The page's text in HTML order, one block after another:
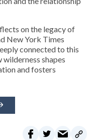
on the legacy of
New York Times
connected to this
shapes
and fosters